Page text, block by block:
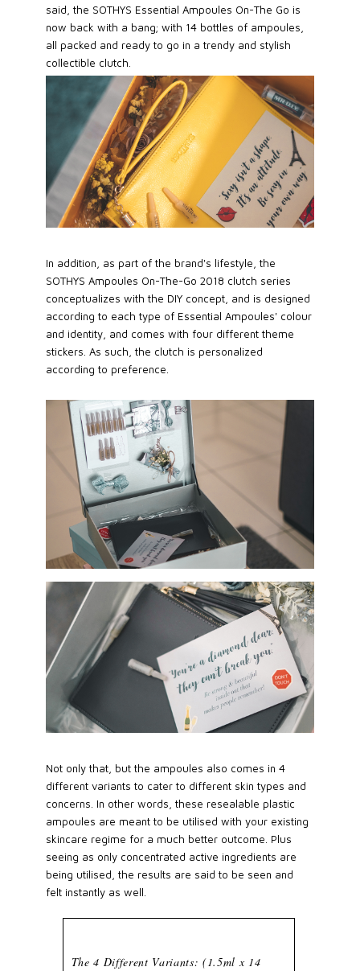
said, the SOTHYS Essential Ampoules On-The Go is
now back with a bang; with 14 bottles of ampoules,
all packed and ready to go in a trendy and stylish
collectible clutch.
In addition, as part of the brand's lifestyle, the
SOTHYS Ampoules On-The-Go 2018 clutch series
conceptualizes with the DIY concept, and is designed
according to each type of Essential Ampoules' colour
and identity, and comes with four different theme
stickers. As such, the clutch is personalized
according to preference.
Not only that, but the ampoules also comes in 4
different variants to cater to different skin types and
concerns. In other words, these resealable plastic
ampoules are meant to be utilised with your existing
skincare regime for a much better outcome. Plus
seeing as only concentrated active ingredients are
being utilised, the results are said to be seen and
felt instantly as well.
The 4 Different Variants: (1.5ml x 14